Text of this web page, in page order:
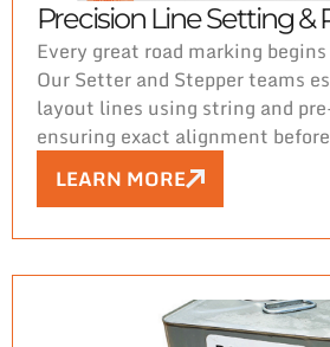
Precision Line Setting &
Every great road marking
Our Setter and Stepper teams
layout lines using string and
ensuring exact alignment
applied. This critical first step
consistency, proper spacing,
markings—starting with the
LEARN MORE